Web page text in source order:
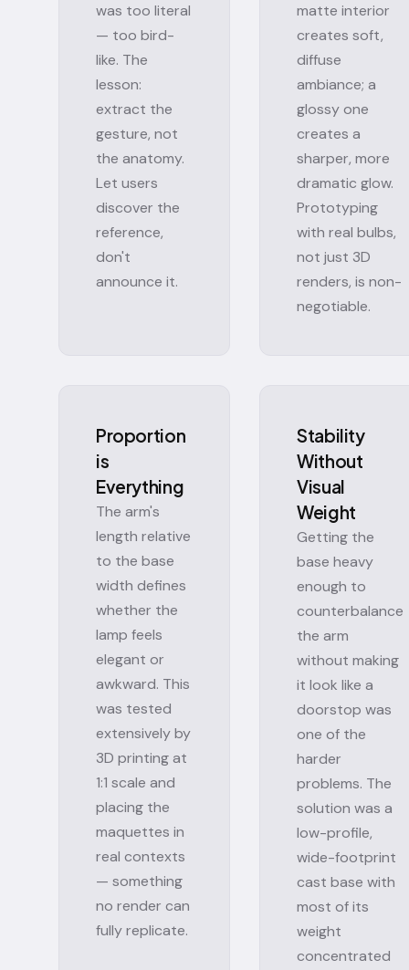
was too literal
— too bird-
like. The
lesson:
extract the
gesture, not
the anatomy.
Let users
discover the
reference,
don't
announce it.
matte interior
creates soft,
diffuse
ambiance; a
glossy one
creates a
sharper, more
dramatic glow.
Prototyping
with real bulbs,
not just 3D
renders, is non-
negotiable.
Proportion
is
Everything
The arm's
length relative
to the base
width defines
whether the
lamp feels
elegant or
awkward. This
was tested
extensively by
3D printing at
1:1 scale and
placing the
maquettes in
real contexts
— something
no render can
fully replicate.
Stability
Without
Visual
Weight
Getting the
base heavy
enough to
counterbalance
the arm
without making
it look like a
doorstop was
one of the
harder
problems. The
solution was a
low-profile,
wide-footprint
cast base with
most of its
weight
concentrated